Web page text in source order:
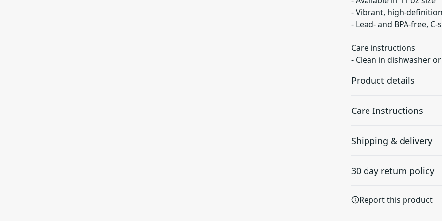
- Vibrant, high-
- Lead- and BPA-free,
Care instructions
- Clean in dishwasher
Product details
Mug can be safely
Care Instructions
Clean in dishwasher or
Shipping & delivery
your full address.
30 day return policy
Terms and Conditions
Report this product